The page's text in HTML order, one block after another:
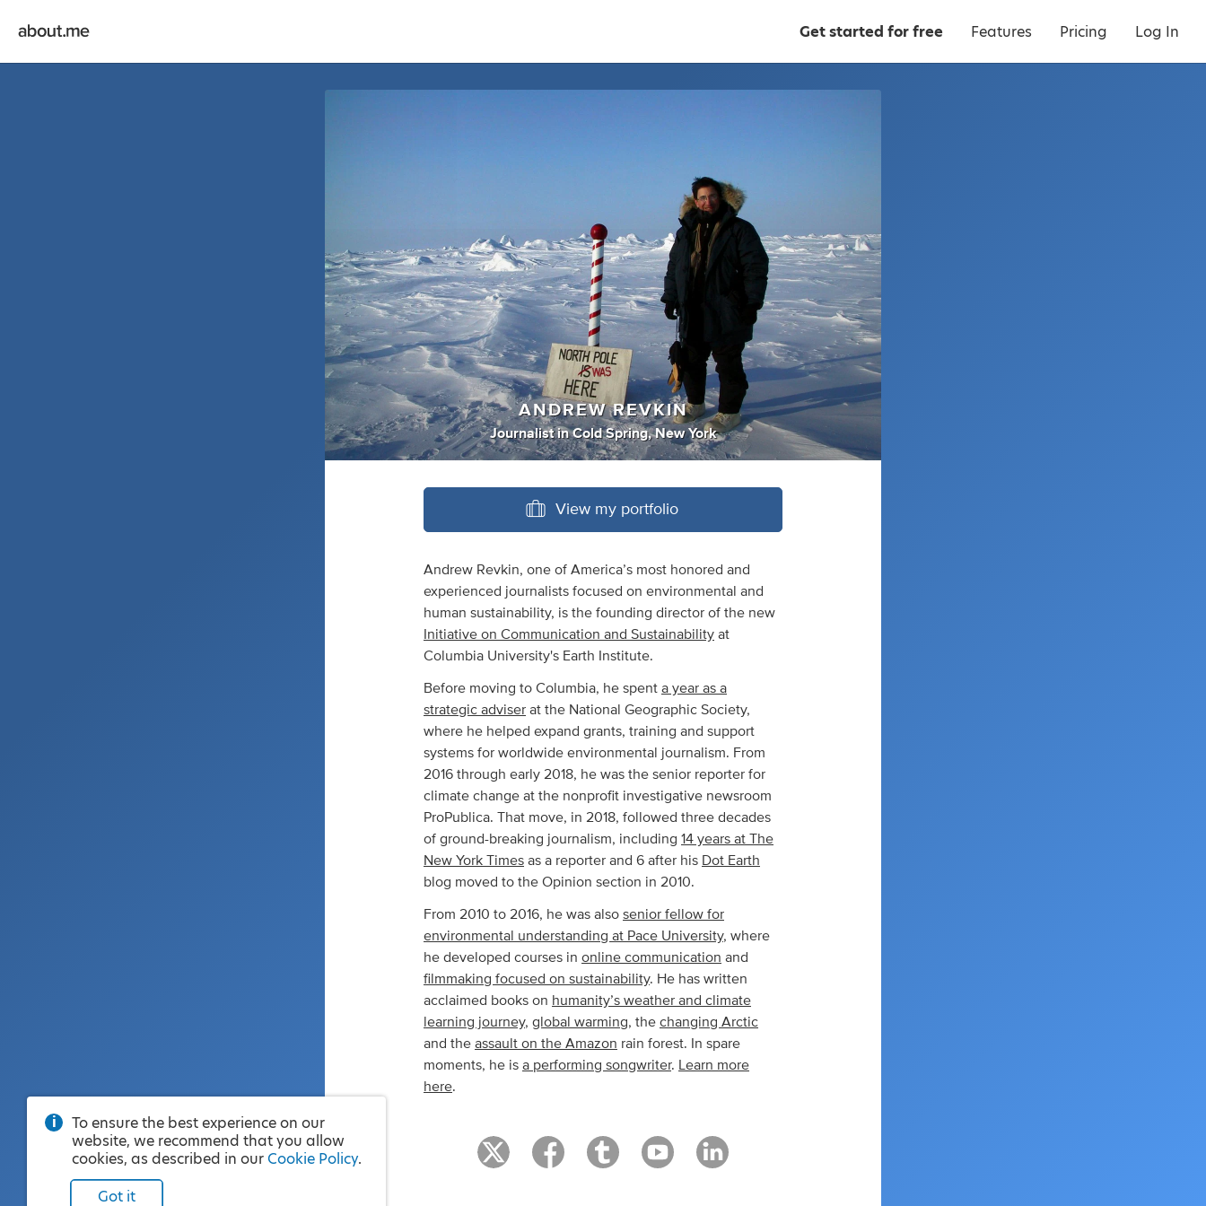
Get started for free Features Pricing Log In
ANDREW REVKIN
Journalist inCold Spring, New York
View my portfolio
Andrew Revkin, one of America’s most honored and
experienced journalists focused on environmental and
human sustainability, is the founding director of the new
Initiative on Communication and Sustainability at
Columbia University's Earth Institute.
Before moving to Columbia, he spent a year as a
strategic adviser at the National Geographic Society,
where he helped expand grants, training and support
systems for worldwide environmental journalism. From
2016 through early 2018, he was the senior reporter for
climate change at the nonprofit investigative newsroom
ProPublica. That move, in 2018, followed three decades
of ground-breaking journalism, including 14 years at The
New York Times as a reporter and 6 after his Dot Earth
blog moved to the Opinion section in 2010.
From 2010 to 2016, he was also senior fellow for
environmental understanding at Pace University, where
he developed courses in online communication and
filmmaking focused on sustainability. He has written
acclaimed books on humanity’s weather and climate
learning journey, global warming, the changing Arctic
and the assault on the Amazon rain forest. In spare
moments, he is a performing songwriter. Learn more
here.
To ensure the best experience on our
website, we recommend that you allow
cookies, as described in our Cookie Policy.
Got it